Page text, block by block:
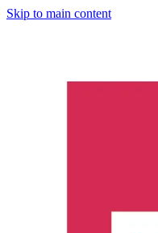
Skip to main content